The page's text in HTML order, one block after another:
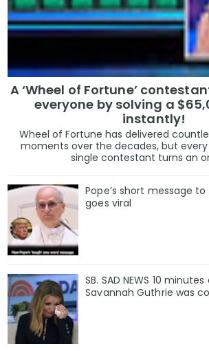
A ‘Wheel of Fortune’
everyone by solving a
instantly!
Wheel of Fortune has delivered
moments over the decades, but
single contestant turns an
Pope’s short message
goes viral
SB. SAD NEWS 10
Savannah Guthrie was